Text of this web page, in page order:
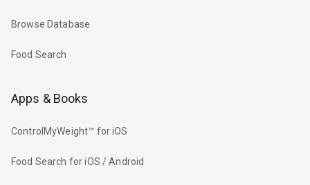
Browse Database
Food Search
Apps & Books
ControlMyWeight™ for iOS
Food Search for iOS / Android